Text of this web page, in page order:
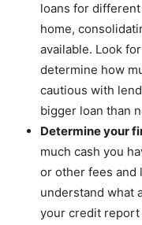
loans for
home,
available. Look
determine how
cautious with
bigger loan than
Determine your
much cash you
or other fees and
understand what
your credit report